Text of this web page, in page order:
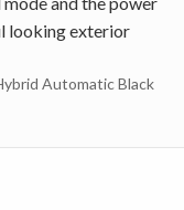
looking exterior
Automatic Black